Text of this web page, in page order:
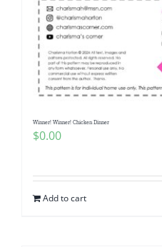
Contact Me
Pattern Errata Page
WooCommerce Cart
Winner! Winner! Chicken Dinner
$0.00
Add to cart